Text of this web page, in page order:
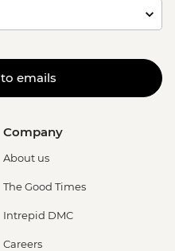
emails
Company
About us
The Good Times
Intrepid DMC
Careers